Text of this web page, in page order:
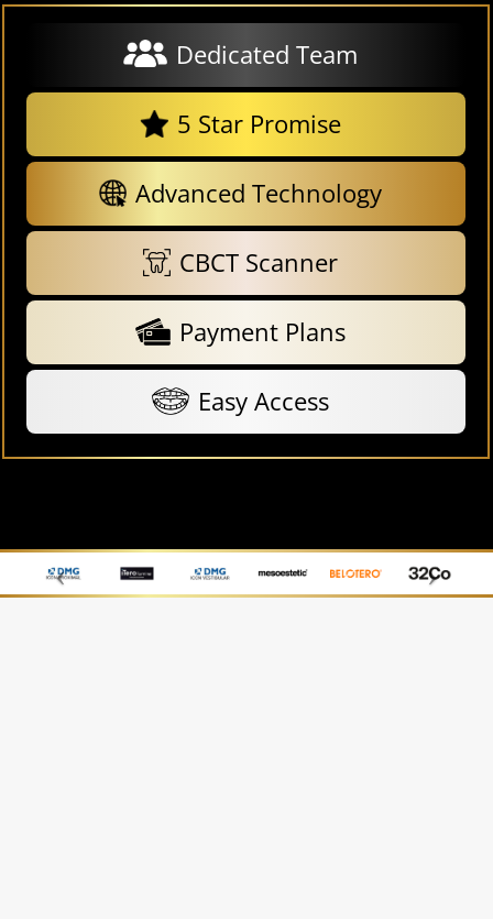
Dedicated Team
5 Star Promise
Advanced Technology
CBCT Scanner
Payment Plans
Easy Access